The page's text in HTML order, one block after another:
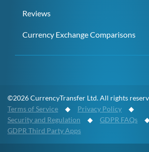
Reviews
Currency Exchange Comparisons
©2026 CurrencyTransfer Ltd. All rights
Terms of Service ◆ Privacy Policy ◆
Security and Regulation ◆ GDPR FAQs
GDPR Third Party Apps